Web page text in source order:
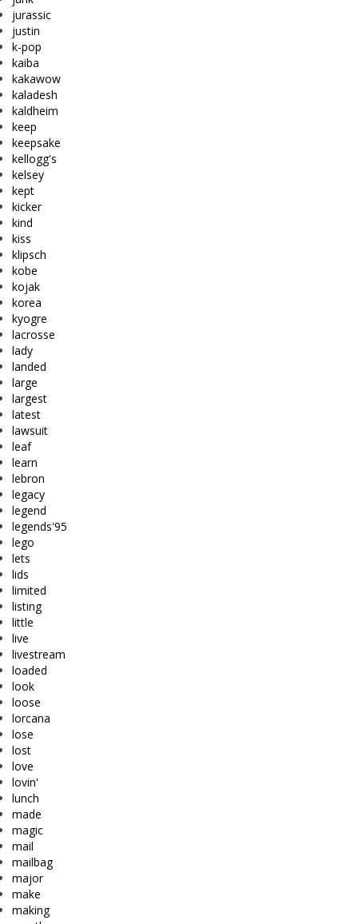
jurassic
justin
k-pop
kaiba
kakawow
kaladesh
kaldheim
keep
keepsake
kellogg's
kelsey
kept
kicker
kind
kiss
klipsch
kobe
kojak
korea
kyogre
lacrosse
lady
landed
large
largest
latest
lawsuit
leaf
learn
lebron
legacy
legend
legends'95
lego
lets
lids
limited
listing
little
live
livestream
loaded
look
loose
lorcana
lose
lost
love
lovin'
lunch
made
magic
mail
mailbag
major
make
making